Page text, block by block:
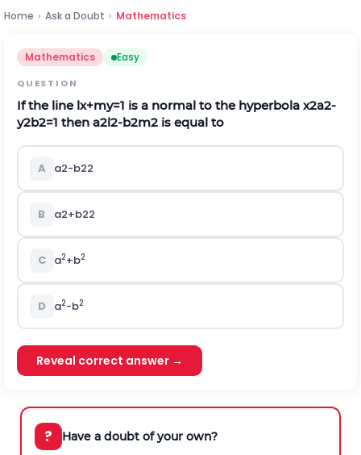
Home › Ask a Doubt › Mathematics
Mathematics Easy
QUESTION
If the line lx+my=1 is a normal to the hyperbola x2a2-
y2b2=1 then a2l2-b2m2 is equal to
A a2-b22
B a2+b22
C a2+b2
D a2-b2
Reveal correct answer →
? Have a doubt of your own?